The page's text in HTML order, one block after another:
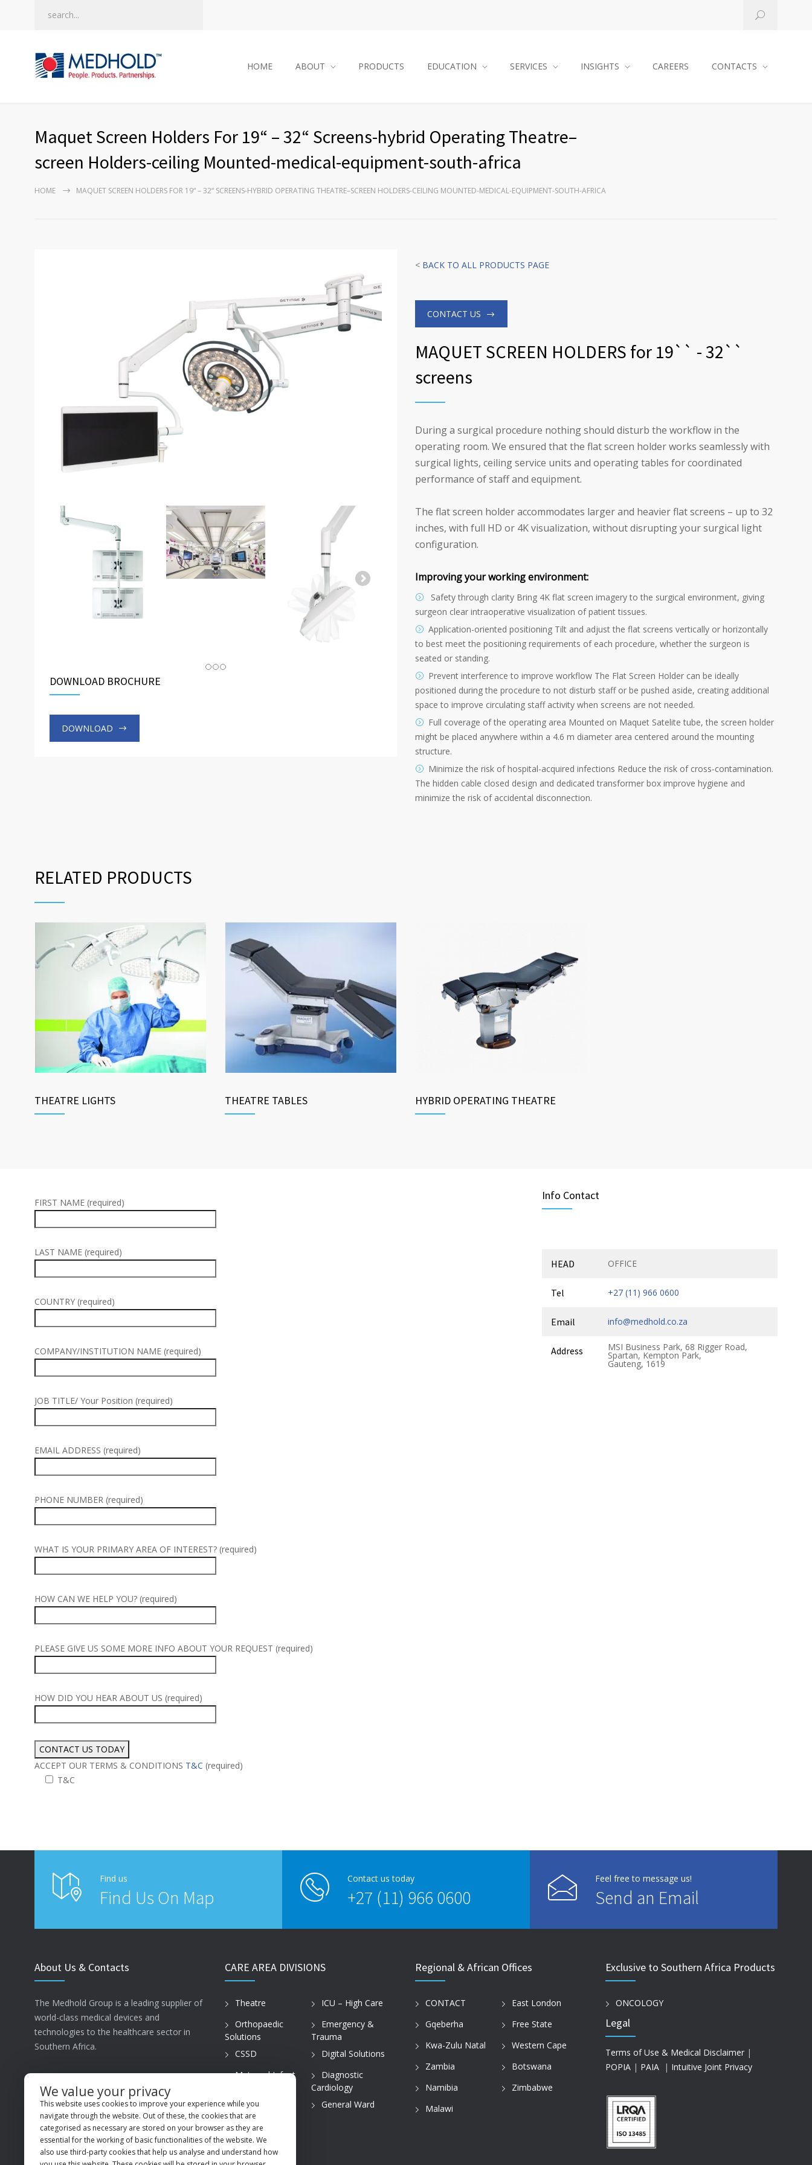
HOME ABOUT PRODUCTS EDUCATION SERVICES INSIGHTS CAREERS CONTACTS
Maquet Screen Holders For 19“ – 32“ Screens-hybrid Operating Theatre–
screen Holders-ceiling Mounted-medical-equipment-south-africa
HOME MAQUET SCREEN HOLDERS FOR 19“ – 32“ SCREENS-HYBRID OPERATING THEATRE–SCREEN HOLDERS-CEILING MOUNTED-MEDICAL-EQUIPMENT-SOUTH-AFRICA
DOWNLOAD BROCHURE
DOWNLOAD
< BACK TO ALL PRODUCTS PAGE
CONTACT US
MAQUET SCREEN HOLDERS for 19`` - 32``
screens
During a surgical procedure nothing should disturb the workflow in the
operating room. We ensured that the flat screen holder works seamlessly with
surgical lights, ceiling service units and operating tables for coordinated
performance of staff and equipment.
The flat screen holder accommodates larger and heavier flat screens – up to 32
inches, with full HD or 4K visualization, without disrupting your surgical light
configuration.
Improving your working environment:
Safety through clarity Bring 4K flat screen imagery to the surgical environment, giving
surgeon clear intraoperative visualization of patient tissues.
Application-oriented positioning Tilt and adjust the flat screens vertically or horizontally
to best meet the positioning requirements of each procedure, whether the surgeon is
seated or standing.
Prevent interference to improve workflow The Flat Screen Holder can be ideally
positioned during the procedure to not disturb staff or be pushed aside, creating additional
space to improve circulating staff activity when screens are not needed.
Full coverage of the operating area Mounted on Maquet Satelite tube, the screen holder
might be placed anywhere within a 4.6 m diameter area centered around the mounting
structure.
Minimize the risk of hospital-acquired infections Reduce the risk of cross-contamination.
The hidden cable closed design and dedicated transformer box improve hygiene and
minimize the risk of accidental disconnection.
RELATED PRODUCTS
THEATRE LIGHTS THEATRE TABLES HYBRID OPERATING THEATRE
FIRST NAME (required)
LAST NAME (required)
COUNTRY (required)
COMPANY/INSTITUTION NAME (required)
JOB TITLE/ Your Position (required)
EMAIL ADDRESS (required)
PHONE NUMBER (required)
WHAT IS YOUR PRIMARY AREA OF INTEREST? (required)
HOW CAN WE HELP YOU? (required)
PLEASE GIVE US SOME MORE INFO ABOUT YOUR REQUEST (required)
HOW DID YOU HEAR ABOUT US (required)
ACCEPT OUR TERMS & CONDITIONS T&C (required)
T&C
Info Contact
HEAD OFFICE
Tel +27 (11) 966 0600
Email info@medhold.co.za
Address MSI Business Park, 68 Rigger Road,
Spartan, Kempton Park,
Gauteng, 1619
Find us
Find Us On Map
Contact us today
+27 (11) 966 0600
Feel free to message us!
Send an Email
About Us & Contacts
The Medhold Group is a leading supplier of
world-class medical devices and
technologies to the healthcare sector in
Southern Africa.
MSI Business Park, 68 Rigger Road,
Spartan, Kempton Park, Gauteng, 1619
+27 (11) 9660600
CARE AREA DIVISIONS
Theatre
ICU – High Care
Orthopaedic
Solutions
Emergency &
Trauma
CSSD
Digital Solutions
Maternal Infant
Diagnostic
Cardiology
PVT Practice
General Ward
Regional & African Offices
CONTACT
East London
Gqeberha
Free State
Kwa-Zulu Natal
Western Cape
Zambia
Botswana
Namibia
Zimbabwe
Malawi
Exclusive to Southern Africa Products
ONCOLOGY
Legal
Terms of Use & Medical Disclaimer |
POPIA | PAIA | Intuitive Joint Privacy
We value your privacy
This website uses cookies to improve your experience while you
navigate through the website. Out of these, the cookies that are
categorised as necessary are stored on your browser as they are
essential for the working of basic functionalities of the website. We
also use third-party cookies that help us analyse and understand how